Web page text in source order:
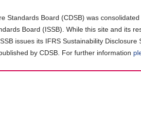
Standards Board (CDSB) was
Board (ISSB). While this site and its
issues its IFRS Sustainability
by CDSB. For further information